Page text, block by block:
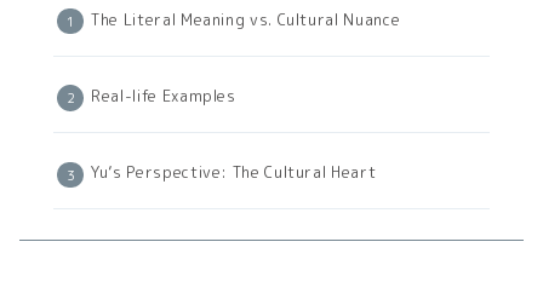
The Literal Meaning vs. Cultural Nuance
Real-life Examples
Yu’s Perspective: The Cultural Heart